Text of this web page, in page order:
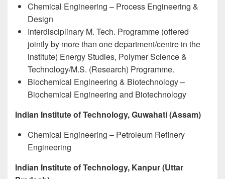
Chemical Engineering – Process Engineering &
Design
Interdisciplinary M. Tech. Programme (offered
jointly by more than one department/centre in the
institute) Energy Studies, Polymer Science &
Technology/M.S. (Research) Programme.
Biochemical Engineering & Biotechnology –
Biochemical Engineering and Biotechnology
Indian Institute of Technology, Guwahati (Assam)
Chemical Engineering – Petroleum Refinery
Engineering
Indian Institute of Technology, Kanpur (Uttar